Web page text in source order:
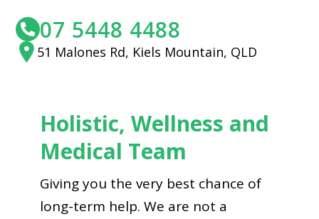
07 5448 4488
51 Malones Rd, Kiels Mountain, QLD
Holistic, Wellness and
Medical Team
Giving you the very best chance of
long-term help. We are not a